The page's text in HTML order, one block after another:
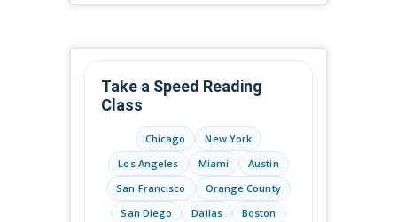
Take a Speed Reading
Class
Chicago
New York
Los Angeles
Miami
Austin
San Francisco
Orange County
San Diego
Dallas
Boston